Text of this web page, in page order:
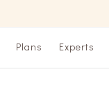
Plans Experts